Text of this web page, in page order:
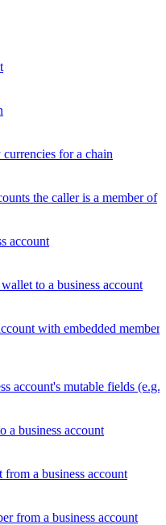
for a chain
the caller is a member of
account
to a business account
with embedded
account's mutable fields (e.g.
a business account
a business account
from a business account